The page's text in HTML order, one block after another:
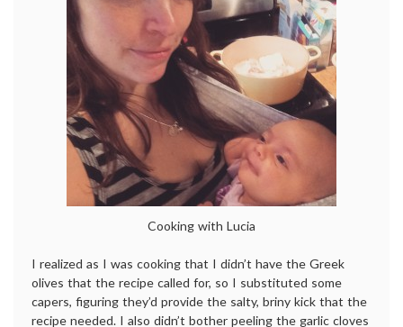
Cooking with Lucia
I realized as I was cooking that I didn’t have the Greek
olives that the recipe called for, so I substituted some
capers, figuring they’d provide the salty, briny kick that the
recipe needed. I also didn’t bother peeling the garlic cloves